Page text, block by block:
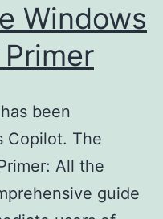
Windows
been
Copilot. The
All the
guide